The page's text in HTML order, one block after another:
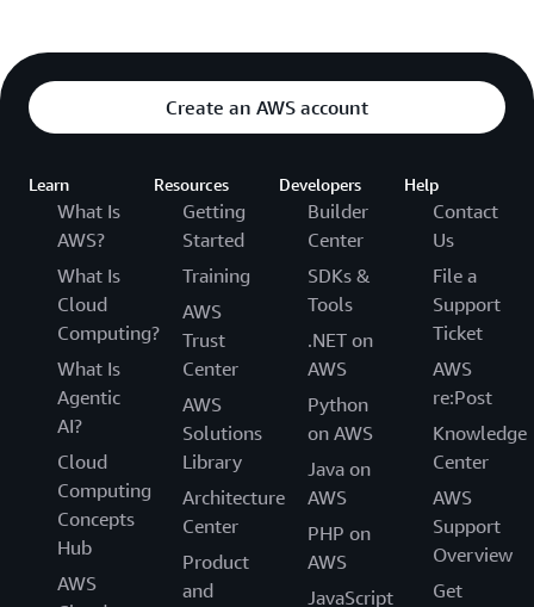
Create an AWS account
Learn
What Is
AWS?
What Is
Cloud
Computing?
What Is
Agentic
AI?
Cloud
Computing
Concepts
Hub
AWS
Resources
Getting
Started
Training
AWS
Trust
Center
AWS
Solutions
Library
Architecture
Center
Product
and
Developers
Builder
Center
SDKs &
Tools
.NET on
AWS
Python
on AWS
Java on
AWS
PHP on
AWS
JavaScript
Help
Contact
Us
File a
Support
Ticket
AWS
re:Post
Knowledge
Center
AWS
Support
Overview
Get